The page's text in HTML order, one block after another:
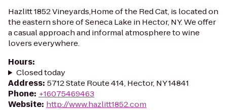
Hazlitt 1852 Vineyards,Home of the Red Cat, is located on
the eastern shore of Seneca Lake in Hector, NY. We offer
a casual approach and informal atmosphere to wine
lovers everywhere.
Hours:
Closed today
Address: 5712 State Route 414, Hector, NY 14841
Phone: +16075469463
Website: http://www.hazlitt1852.com